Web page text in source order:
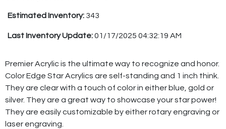
Estimated Inventory: 343
Last Inventory Update:01/17/2025 04:32:19 AM
Premier Acrylic is the ultimate way to recognize and honor.
Color Edge Star Acrylics are self-standing and 1 inch think.
They are clear with a touch of color in either blue, gold or
silver. They are a great way to showcase your star power!
They are easily customizable by either rotary engraving or
laser engraving.